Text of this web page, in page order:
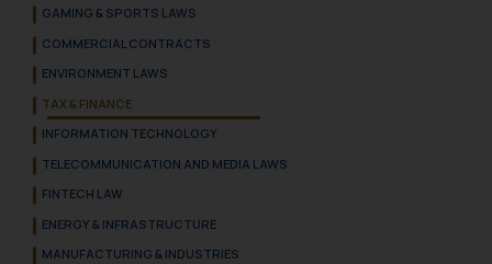
GAMING & SPORTS LAWS
COMMERCIAL CONTRACTS
ENVIRONMENT LAWS
TAX & FINANCE
INFORMATION TECHNOLOGY
TELECOMMUNICATION AND MEDIA LAWS
FINTECH LAW
ENERGY & INFRASTRUCTURE
MANUFACTURING & INDUSTRIES